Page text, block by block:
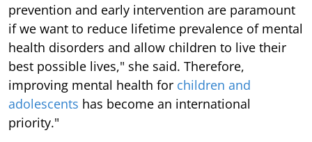
prevention and early intervention are paramount
if we want to reduce lifetime prevalence of mental
health disorders and allow children to live their
best possible lives," she said. Therefore,
improving mental health for children and
adolescents has become an international
priority."